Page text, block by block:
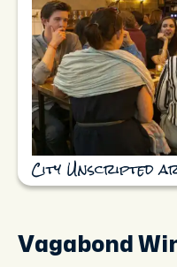
City Unscripted
Vagabond